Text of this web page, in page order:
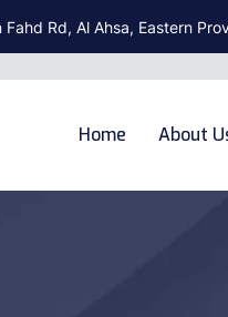
Rd, Al Ahsa, Eastern
Home About